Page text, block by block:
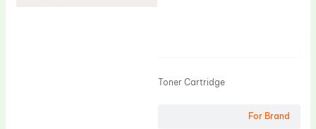
For Brand
Toner Cartridge